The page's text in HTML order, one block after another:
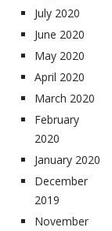
July 2020
June 2020
May 2020
April 2020
March 2020
February
2020
January 2020
December
2019
November